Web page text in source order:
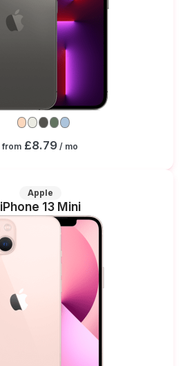
from £8.79 / mo
Apple
iPhone 13 Mini